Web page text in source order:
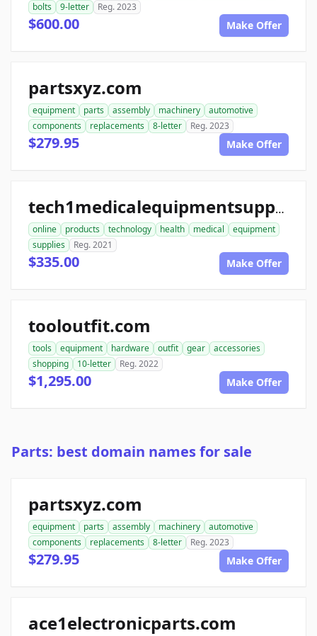
bolts
9-letter Reg. 2023
$600.00 Make Offer
partsxyz.com
equipment parts assembly machinery
automotive
components
replacements 8-letter Reg. 2023
$279.95 Make Offer
tech1medicalequipmentsupplies.com
online products technology health medical
equipment
supplies
Reg. 2021
$335.00 Make Offer
tooloutfit.com
tools equipment hardware outfit gear
accessories
shopping
10-letter Reg. 2022
$1,295.00 Make Offer
Parts: best domain names for sale
partsxyz.com
equipment parts assembly machinery
automotive
components
replacements 8-letter Reg. 2023
$279.95 Make Offer
ace1electronicparts.com